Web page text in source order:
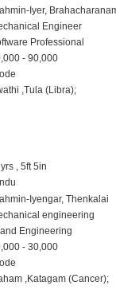
Iyer,
Engineer
Professional
- 90,000
,Tula (Libra);
, 5ft 5in
Iyengar, Thenkalai
engineering
and Engineering
- 30,000
,Katagam (Cancer);